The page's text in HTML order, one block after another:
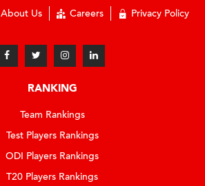
About Us Careers Privacy Policy
RANKING
Team Rankings
Test Players Rankings
ODI Players Rankings
T20 Players Rankings